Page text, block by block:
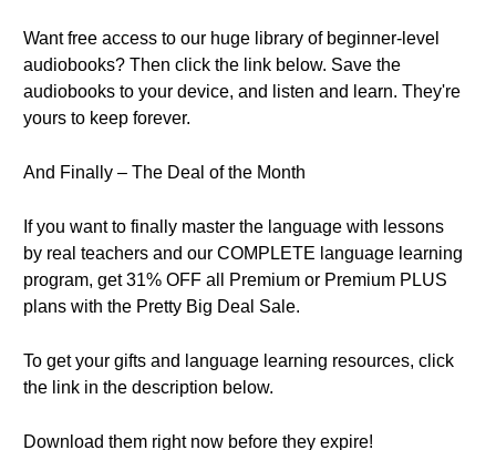
Want free access to our huge library of beginner-level
audiobooks? Then click the link below. Save the
audiobooks to your device, and listen and learn. They're
yours to keep forever.
And Finally – The Deal of the Month
If you want to finally master the language with lessons
by real teachers and our COMPLETE language learning
program, get 31% OFF all Premium or Premium PLUS
plans with the Pretty Big Deal Sale.
To get your gifts and language learning resources, click
the link in the description below.
Download them right now before they expire!